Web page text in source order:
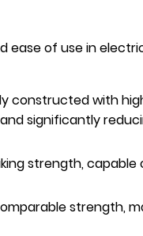
ease of use in
constructed with
significantly
strength,
strength,